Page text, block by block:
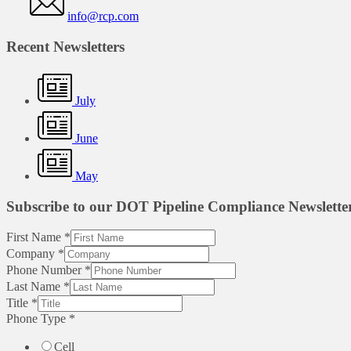
info@rcp.com
Recent Newsletters
July
June
May
Subscribe to our DOT Pipeline Compliance
First Name *
Company *
Phone Number *
Last Name *
Title *
Phone Type *
Cell